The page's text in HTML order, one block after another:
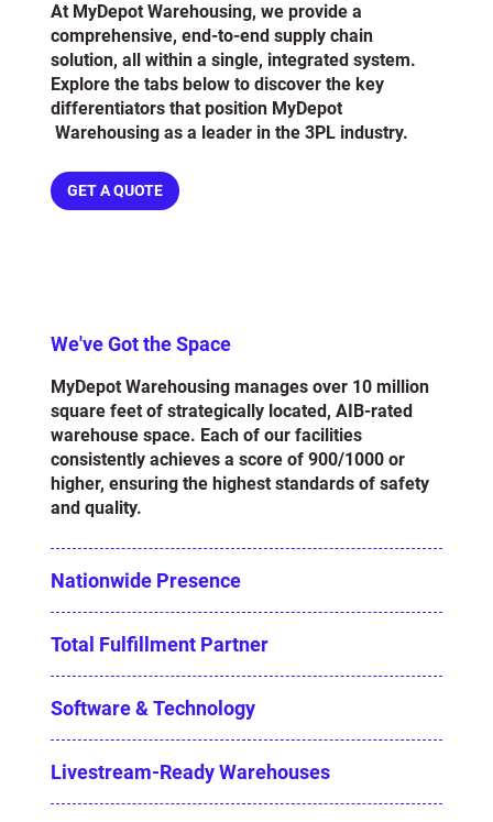
At MyDepot Warehousing, we provide a
comprehensive, end-to-end supply chain
solution, all within a single, integrated system.
Explore the tabs below to discover the key
differentiators that position MyDepot
Warehousing as a leader in the 3PL industry.
GET A QUOTE
We've Got the Space
MyDepot Warehousing manages over 10 million
square feet of strategically located, AIB-rated
warehouse space. Each of our facilities
consistently achieves a score of 900/1000 or
higher, ensuring the highest standards of safety
and quality.
Nationwide Presence
Total Fulfillment Partner
Software & Technology
Livestream-Ready Warehouses